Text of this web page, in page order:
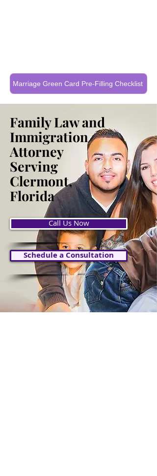
Marriage Green Card Pre-Filling Checklist
Family Law and
Immigration
Attorney
Serving
Clermont,
Florida
Call Us Now
Schedule a Consultation